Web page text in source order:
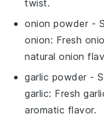
twist.
onion powder -
onion: Fresh
natural onion
garlic powder -
garlic: Fresh
aromatic flavor.